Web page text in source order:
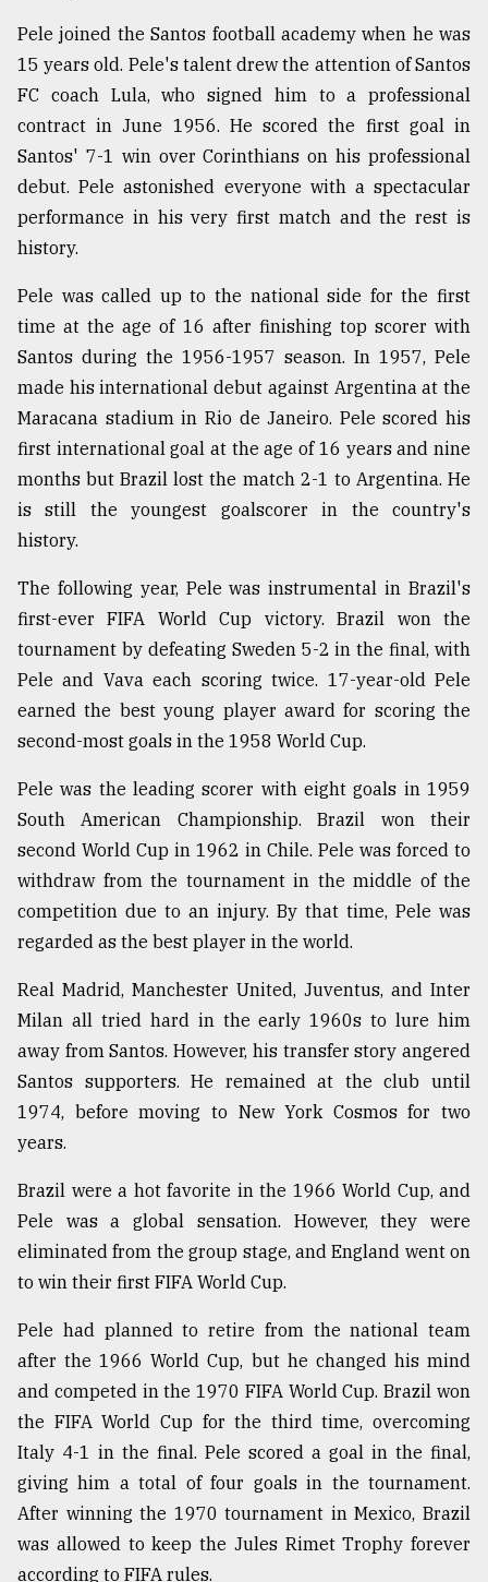
July
27,
2018
From
Tragedy
to
Triumph
2018
ADVERTISE
Pele joined the Santos football academy when he was
15 years old. Pele's talent drew the attention of Santos
FC coach Lula, who signed him to a professional
contract in June 1956. He scored the first goal in
Santos' 7-1 win over Corinthians on his professional
debut. Pele astonished everyone with a spectacular
performance in his very first match and the rest is
history.
Pele was called up to the national side for the first
time at the age of 16 after finishing top scorer with
Santos during the 1956-1957 season. In 1957, Pele
made his international debut against Argentina at the
Maracana stadium in Rio de Janeiro. Pele scored his
first international goal at the age of 16 years and nine
months but Brazil lost the match 2-1 to Argentina. He
is still the youngest goalscorer in the country's
history.
The following year, Pele was instrumental in Brazil's
first-ever FIFA World Cup victory. Brazil won the
tournament by defeating Sweden 5-2 in the final, with
Pele and Vava each scoring twice. 17-year-old Pele
earned the best young player award for scoring the
second-most goals in the 1958 World Cup.
Pele was the leading scorer with eight goals in 1959
South American Championship. Brazil won their
second World Cup in 1962 in Chile. Pele was forced to
withdraw from the tournament in the middle of the
competition due to an injury. By that time, Pele was
regarded as the best player in the world.
Real Madrid, Manchester United, Juventus, and Inter
Milan all tried hard in the early 1960s to lure him
away from Santos. However, his transfer story angered
Santos supporters. He remained at the club until
1974, before moving to New York Cosmos for two
years.
Brazil were a hot favorite in the 1966 World Cup, and
Pele was a global sensation. However, they were
eliminated from the group stage, and England went on
to win their first FIFA World Cup.
Pele had planned to retire from the national team
after the 1966 World Cup, but he changed his mind
and competed in the 1970 FIFA World Cup. Brazil won
the FIFA World Cup for the third time, overcoming
Italy 4-1 in the final. Pele scored a goal in the final,
giving him a total of four goals in the tournament.
After winning the 1970 tournament in Mexico, Brazil
was allowed to keep the Jules Rimet Trophy forever
according to FIFA rules.